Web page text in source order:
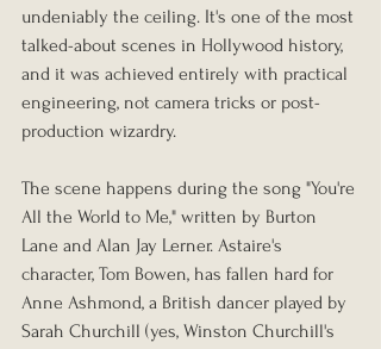
undeniably the ceiling. It's one of the most
talked-about scenes in Hollywood history,
and it was achieved entirely with practical
engineering, not camera tricks or post-
production wizardry.
The scene happens during the song "You're
All the World to Me," written by Burton
Lane and Alan Jay Lerner. Astaire's
character, Tom Bowen, has fallen hard for
Anne Ashmond, a British dancer played by
Sarah Churchill (yes, Winston Churchill's